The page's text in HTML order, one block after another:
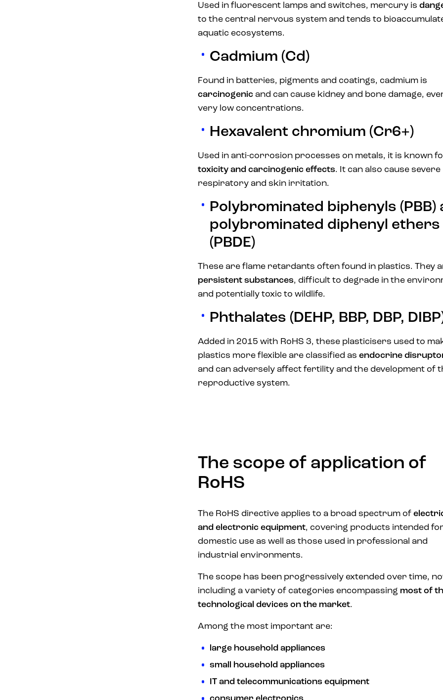
Used in fluorescent lamps and switches, mercury is
to the central nervous system and tends to
aquatic ecosystems.
Cadmium (Cd)
Found in batteries, pigments and coatings, cadmium is
carcinogenic and can cause kidney and bone damage,
very low concentrations.
Hexavalent chromium (Cr6+)
Used in anti-corrosion processes on metals, it is known
toxicity and carcinogenic effects. It can also cause severe
respiratory and skin irritation.
Polybrominated biphenyls (PBB)
polybrominated diphenyl ethers
(PBDE)
These are flame retardants often found in plastics. They
persistent substances, difficult to degrade in the
and potentially toxic to wildlife.
Phthalates (DEHP, BBP, DBP,
Added in 2015 with RoHS 3, these plasticisers used to
plastics more flexible are classified as endocrine
and can adversely affect fertility and the development of
reproductive system.
The scope of application of
RoHS
The RoHS directive applies to a broad spectrum of
and electronic equipment, covering products intended
domestic use as well as those used in professional and
industrial environments.
The scope has been progressively extended over time,
including a variety of categories encompassing most of
technological devices on the market.
Among the most important are:
large household appliances
small household appliances
IT and telecommunications equipment